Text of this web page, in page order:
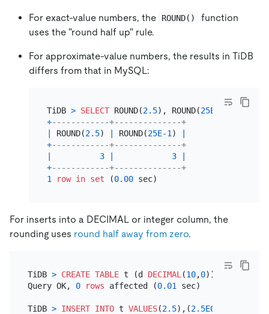
For exact-value numbers, the ROUND()
function
uses the "round half up" rule.
For approximate-value numbers, the results in TiDB
differs from that in MySQL:
TiDB > SELECT ROUND(2.5), ROUND(25E-1
+------------+--------------+
ROUND(2.5) ROUND(25E-1)
+------------+--------------+
3 3
+------------+--------------+
1
row in set (0.00
For inserts into a DECIMAL or integer column, the
rounding uses round half away from zero.
TiDB > CREATE TABLE t (d DECIMAL (10,0));
Query OK, 0 rows affected (0.01 sec)
TiDB > INSERT INTO t VALUES(2.5),(2.5E0